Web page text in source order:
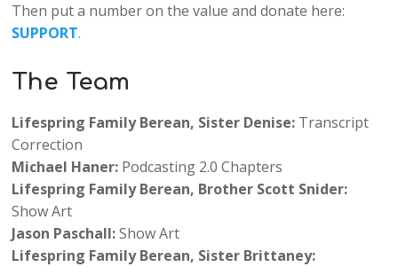
Then put a number on the value and donate here:
SUPPORT.
The Team
Lifespring Family Berean, Sister Denise: Transcript
Correction
Michael Haner: Podcasting 2.0 Chapters
Lifespring Family Berean, Brother Scott Snider:
Show Art
Jason Paschall:Show Art
Lifespring Family Berean, Sister Brittaney: